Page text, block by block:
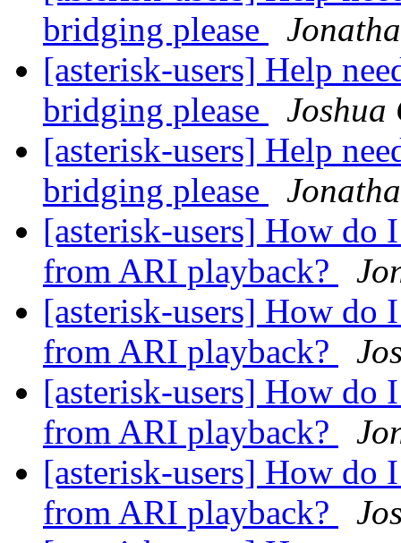
bridging please
[asterisk-users] Help
bridging please
Joshua
[asterisk-users] Help
bridging please
[asterisk-users] How
from ARI playback?
[asterisk-users] How
from ARI playback?
[asterisk-users] How
from ARI playback?
[asterisk-users] How
from ARI playback?